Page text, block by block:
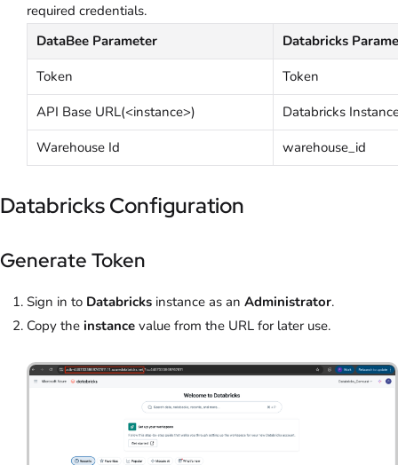
required credentials.
DataBee Parameter
Databricks
Token
Token
API Base URL(<instance>)
Databricks
Warehouse Id
warehouse_id
Databricks Configuration
Generate Token
Sign in to Databricks instance as an Administrator.
Copy the instance value from the URL for later use.